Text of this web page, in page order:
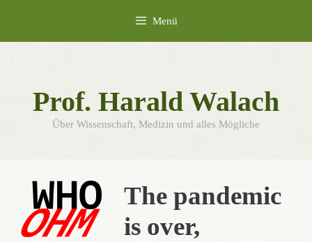
springen
Menü
Prof. Harald Walach
Über Wissenschaft, Medizin und alles Mögliche
The pandemic
is over,